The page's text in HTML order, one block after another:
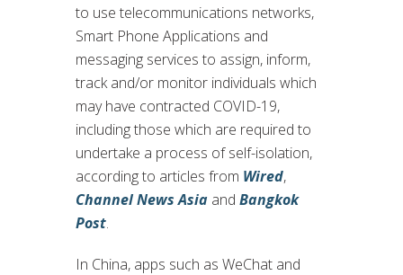
to use telecommunications networks,
Smart Phone Applications and
messaging services to assign, inform,
track and/or monitor individuals which
may have contracted COVID-19,
including those which are required to
undertake a process of self-isolation,
according to articles from Wired,
Channel News Asia and Bangkok
Post.
In China, apps such as WeChat and